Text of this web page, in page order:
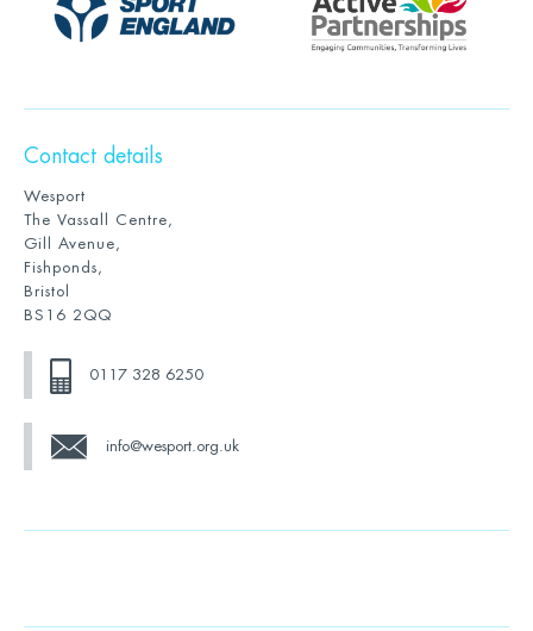
Contact details
Wesport
The Vassall Centre,
Gill Avenue,
Fishponds,
Bristol
BS16 2QQ
0117 328 6250
info@wesport.org.uk